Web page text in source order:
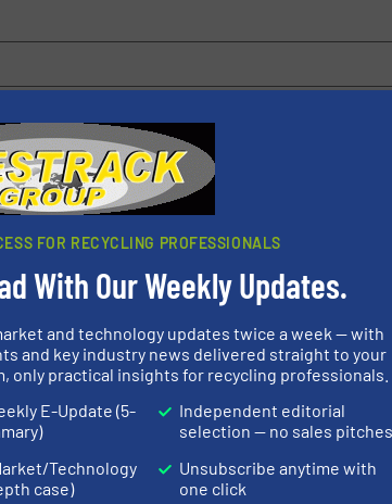
next time I comment.
buy, maintain, manage or operate
E-Product Newsletter (delivered every Thursday) that is
FOR RECYCLING PROFESSIONALS
With Our Weekly Updates.
and technology updates twice a week — with
and key industry news delivered straight to your
only practical insights for recycling professionals.
E-Update (5-
Technology
case)
Independent editorial
selection — no sales pitches
Unsubscribe anytime with
one click